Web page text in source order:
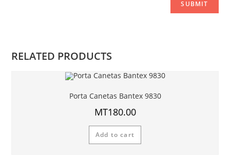
RELATED PRODUCTS
Porta Canetas Bantex 9830
MT180.00
Add to cart